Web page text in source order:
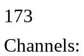
173
Channels: